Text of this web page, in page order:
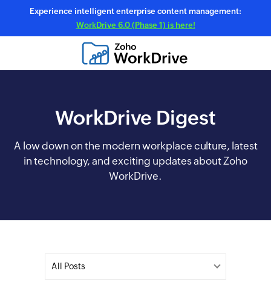
Experience intelligent enterprise content management:
WorkDrive 6.0 (Phase 1) is here!
WorkDrive Digest
A low down on the modern workplace culture, latest
in technology, and exciting updates about Zoho
WorkDrive.
All Posts